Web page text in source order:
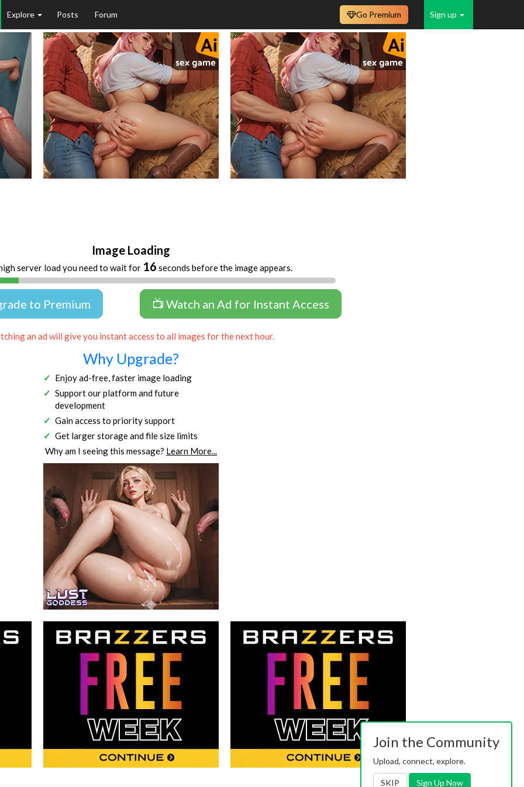
Explore Posts Forum Sign up
Go Premium
Image Loading
server load you need to wait for 15 seconds before the image appears.
to Premium 📺 Watch an Ad for Instant Access
an ad will give you instant access to all images for the next hour.
Why Upgrade?
Enjoy ad-free, faster image loading
Support our platform and future
development
Gain access to priority support
Get larger storage and file size limits
Why am I seeing this message? Learn More...
Join the Community
Upload, connect, explore.
SKIP Sign Up Now